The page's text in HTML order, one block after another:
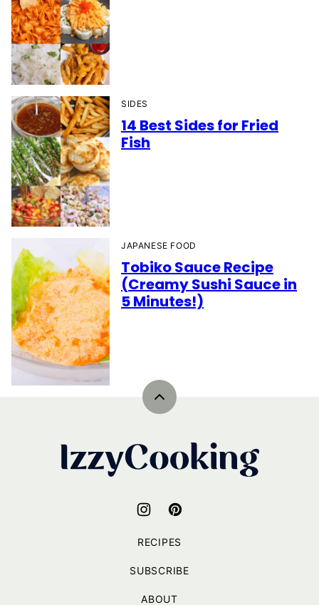
SIDES
14 Best Sides for Fried
Fish
JAPANESE FOOD
Tobiko Sauce Recipe
(Creamy Sushi Sauce in
5 Minutes!)
Back
IzzyCooking
RECIPES
SUBSCRIBE
ABOUT